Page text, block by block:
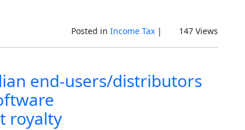
Posted in Income Tax| 147 Views
end-users/distributors
royalty